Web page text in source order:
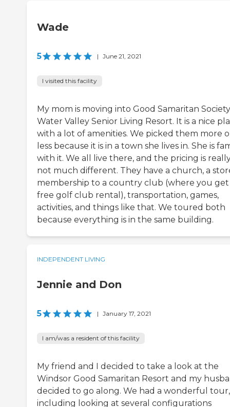
Wade
5 | June 21, 2021
I visited this facility
My mom is moving into Good Samaritan
Water Valley Senior Living Resort. It is a nice
with a lot of amenities. We picked them more
less because it is in a town she lives in. She is
with it. We all live there, and the pricing is
not much different. They have a church, a
membership to a country club (where you get
free golf club rental), transportation, games,
activities, and things like that. We toured both
because everything is in the same building.
INDEPENDENT LIVING
Jennie and Don
5 | January 17, 2021
I am/was a resident of this facility
My friend and I decided to take a look at the
Windsor Good Samaritan Resort and my
decided to go along. We had a wonderful tour,
including looking at several configurations